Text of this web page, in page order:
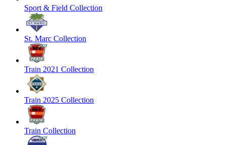
Sport & Field Collection
St. Marc Collection
Train 2021 Collection
Train 2025 Collection
Train Collection